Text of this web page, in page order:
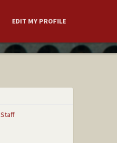
EDIT MY PROFILE